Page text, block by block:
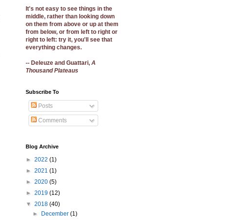
It's not easy to see things in the
middle, rather than looking down
on them from above or up at them
from below, or from left to right or
right to left: try it, you'll see that
everything changes.
-- Deleuze and Guattari, A
Thousand Plateaus
Subscribe To
Posts
Comments
Blog Archive
► 2022 (1)
► 2021 (1)
► 2020 (5)
► 2019 (12)
▼ 2018 (40)
►
December(1)